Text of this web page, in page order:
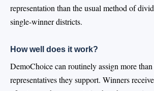
representation than the usual method of
single-winner districts.
How well does it work?
DemoChoice can routinely assign more
representatives they support. Winners